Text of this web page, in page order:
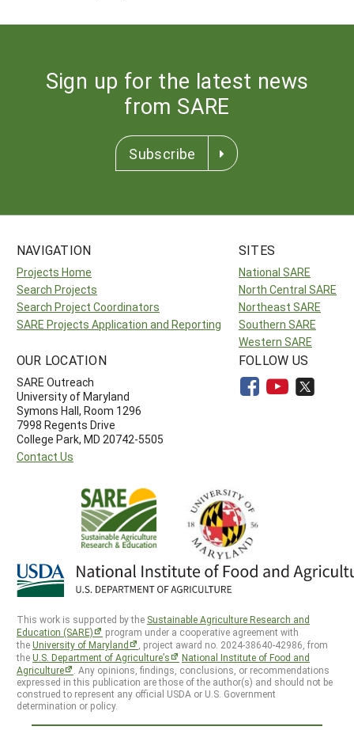
Sign up for the latest news
from SARE
Subscribe
NAVIGATION
Projects Home
Search Projects
Search Project Coordinators
SARE Projects Application and Reporting
SITES
National SARE
North Central SARE
Northeast SARE
Southern SARE
Western SARE
OUR LOCATION
SARE Outreach
University of Maryland
Symons Hall, Room 1296
7998 Regents Drive
College Park, MD 20742-5505
Contact Us
FOLLOW US
This work is supported by the Sustainable Agriculture Research and
Education (SARE)
program under a cooperative agreement with
theUniversity of Maryland
, project award no. 2024-38640-42986, from
theU.S. Department of Agriculture’s
National Institute of Food and
Agriculture
. Any opinions, findings, conclusions, or recommendations
expressed in this publication are those of the author(s) and should not be
construed to represent any official USDA or U.S. Government
determination or policy.